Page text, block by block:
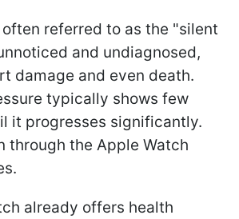
referred to as the "silent
and undiagnosed,
damage and even death.
typically shows few
it progresses significantly.
through the Apple Watch
already offers health